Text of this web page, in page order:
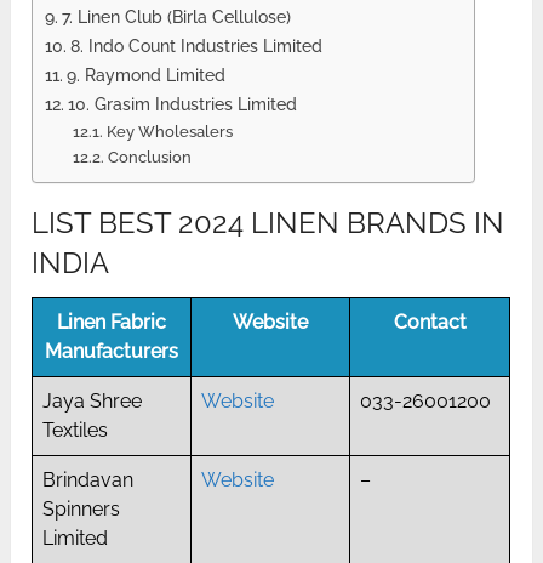
7. Linen Club (Birla Cellulose)
8. Indo Count Industries Limited
9. Raymond Limited
10. Grasim Industries Limited
Key Wholesalers
Conclusion
LIST BEST 2024 LINEN BRANDS IN
INDIA
Linen Fabric
Manufacturers
Website Contact
Jaya Shree
Textiles
Website 033-26001200
Brindavan
Spinners
Limited
Website –